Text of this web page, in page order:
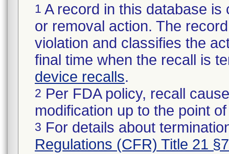
1 A record in this database
or removal action. The
violation and classifies the
final time when the recall is
device recalls.
2 Per FDA policy, recall
modification up to the point
3 For details about
Regulations (CFR) Title 21